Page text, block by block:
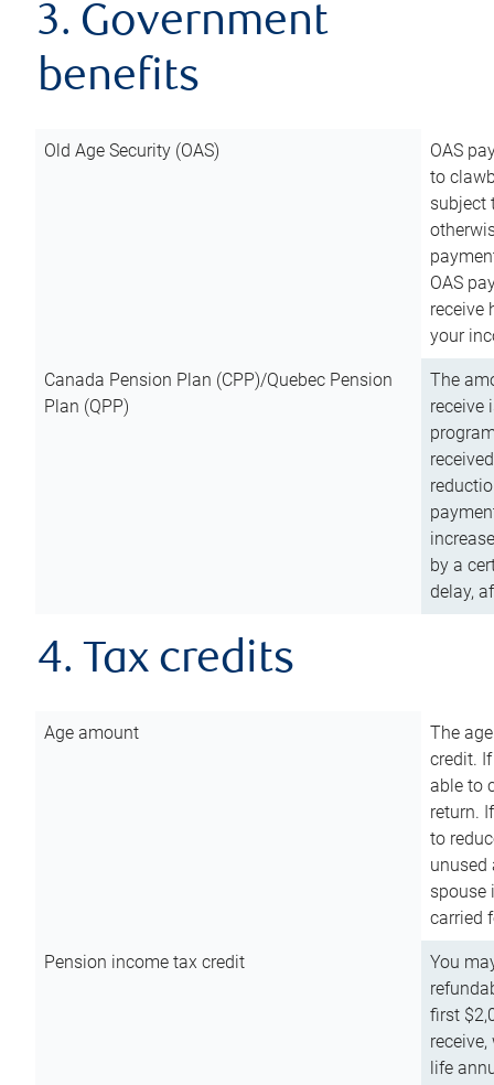
3. Government
benefits
Old Age Security (OAS)
OAS
to
subject
OAS
receive
your
Canada Pension Plan (CPP)/Quebec Pension
Plan (QPP)
The
receive
by a
delay,
4. Tax credits
Age amount
The
credit.
able to
return.
to
unused
spouse
carried
Pension income tax credit
You
first
life